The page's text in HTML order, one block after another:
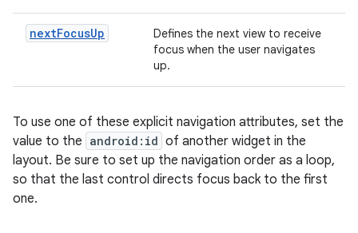
nextFocusUp
Defines the next view to receive
focus when the user navigates
up.
To use one of these explicit navigation attributes, set the
value to the android:id of another widget in the
layout. Be sure to set up the navigation order as a loop,
so that the last control directs focus back to the first
one.